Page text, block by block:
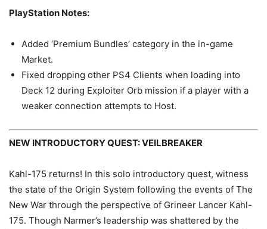
PlayStation Notes:
Added ‘Premium Bundles’ category in the in-game
Market.
Fixed dropping other PS4 Clients when loading into
Deck 12 during Exploiter Orb mission if a player with a
weaker connection attempts to Host.
NEW INTRODUCTORY QUEST: VEILBREAKER
Kahl-175 returns! In this solo introductory quest, witness
the state of the Origin System following the events of The
New War through the perspective of Grineer Lancer Kahl-
175. Though Narmer’s leadership was shattered by the